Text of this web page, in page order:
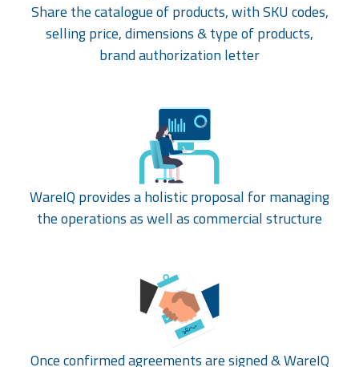
Share the catalogue of products, with SKU codes,
selling price, dimensions & type of products,
brand authorization letter
WareIQ provides a holistic proposal for managing
the operations as well as commercial structure
Once confirmed agreements are signed & WareIQ